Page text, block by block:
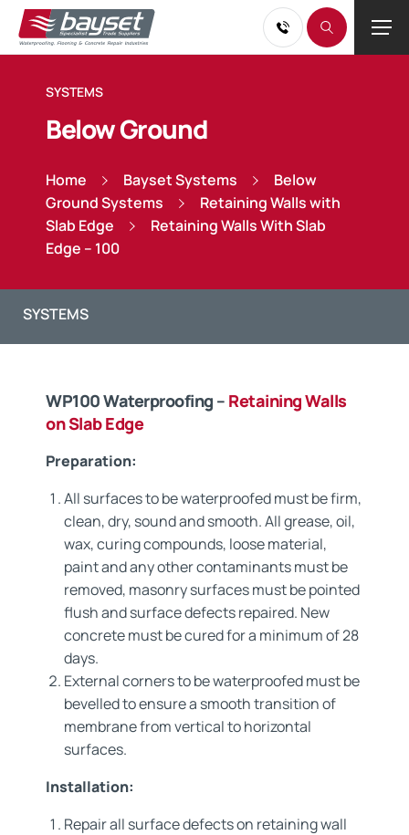
SYSTEMS
Below Ground
Home Bayset Systems
Below
Ground Systems
Retaining Walls with
Slab Edge
Retaining Walls With Slab
Edge – 100
WP100 Waterproofing – Retaining Walls
on Slab Edge
Preparation:
All surfaces to be waterproofed must be firm,
clean, dry, sound and smooth. All grease, oil,
wax, curing compounds, loose material,
paint and any other contaminants must be
removed, masonry surfaces must be pointed
flush and surface defects repaired. New
concrete must be cured for a minimum of 28
days.
External corners to be waterproofed must be
bevelled to ensure a smooth transition of
membrane from vertical to horizontal
surfaces.
Installation:
Repair all surface defects on retaining wall